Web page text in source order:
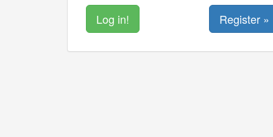
Register »